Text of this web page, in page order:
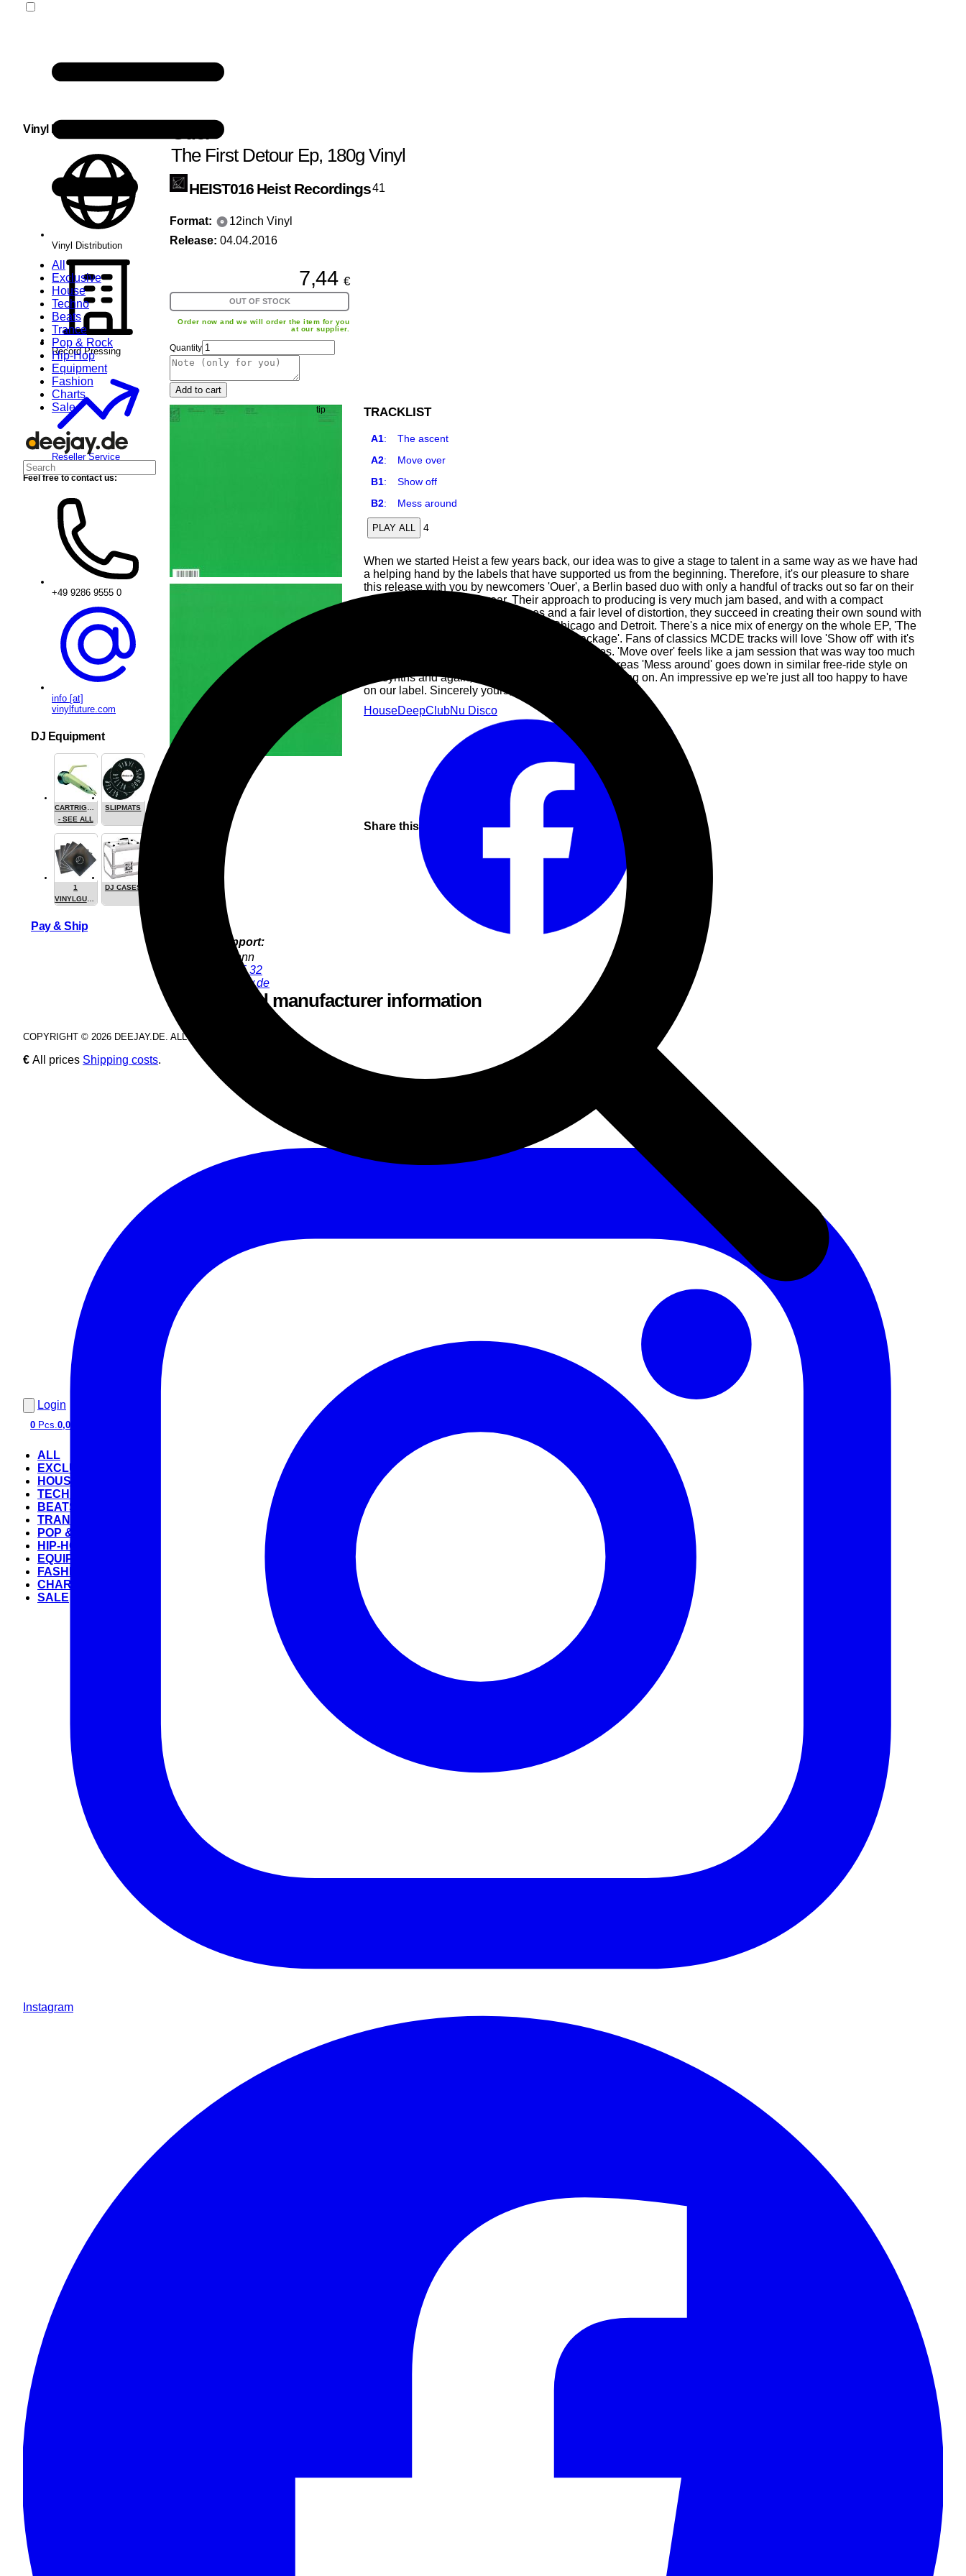
All
Exclusive
House
Techno
Beats
Trance
Pop & Rock
Hip-Hop
Equipment
Fashion
Charts
Sale
Login
0 Pcs.0,00 €
ALL
EXCLUSIVE
HOUSE
TECHNO
BEATS
TRANCE
POP & ROCK
HIP-HOP
EQUIPMENT
FASHION
CHARTS
SALE
Ouer
The First Detour Ep, 180g Vinyl
HEIST016 Heist Recordings41
Format:
12inch Vinyl
Release: 04.04.2016
7,44 €
OUT OF STOCK
Order now and we will order the item for you
at our supplier.
Quantity
Add to cart
TRACKLIST
A1:The ascent
A2:Move over
B1:Show off
B2:Mess around
PLAY ALL 4
When we started Heist a few years back, our idea was to give a stage to talent in a same way as we have had
a helping hand by the labels that have supported us from the beginning. Therefore, it's our pleasure to share
this release with you by newcomers 'Ouer', a Berlin based duo with only a handful of tracks out so far on their
self released debut last year. Their approach to producing is very much jam based, and with a compact
collection of synths, drum machines and a fair level of distortion, they succeed in creating their own sound with
hints of classic electronic music from Chicago and Detroit. There's a nice mix of energy on the whole EP, 'The
ascent being the most driving track of the package'. Fans of classics MCDE tracks will love 'Show off' with it's
dreamy DX7 style chords and cracking acid lines. 'Move over' feels like a jam session that was way too much
fun with some lovely solo work on the synths, whereas 'Mess around' goes down in similar free-ride style on
the synths and again, has some lovely sampling going on. An impressive ep we're just all too happy to have
on our label. Sincerely yours, Lars & Maarten
HouseDeepClubNu Disco
Share this
Product Support:
Jürgen Hofmann
+49 9286 9555 32
juergen@deejay.de
Safety and manufacturer information
Vinyl Distribution
Vinyl Distribution
Record Pressing
Reseller Service
Feel free to contact us:
+49 9286 9555 0
info [at]
vinylfuture.com
DJ Equipment
CARTRIGES
- SEE ALL
SLIPMATS
1
VINYLGUARDIAN.COM
DJ CASES
Pay & Ship
COPYRIGHT © 2026 DEEJAY.DE. ALL RIGHTS RESERVED.
€ All prices Shipping costs.
Instagram